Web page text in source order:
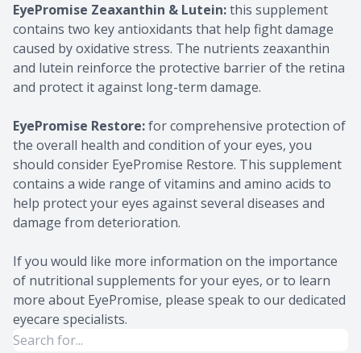
EyePromise Zeaxanthin & Lutein:this supplement
contains two key antioxidants that help fight damage
caused by oxidative stress. The nutrients zeaxanthin
and lutein reinforce the protective barrier of the retina
and protect it against long-term damage.
EyePromise Restore:for comprehensive protection of
the overall health and condition of your eyes, you
should consider EyePromise Restore. This supplement
contains a wide range of vitamins and amino acids to
help protect your eyes against several diseases and
damage from deterioration.
If you would like more information on the importance
of nutritional supplements for your eyes, or to learn
more about EyePromise, please speak to our dedicated
eyecare specialists.